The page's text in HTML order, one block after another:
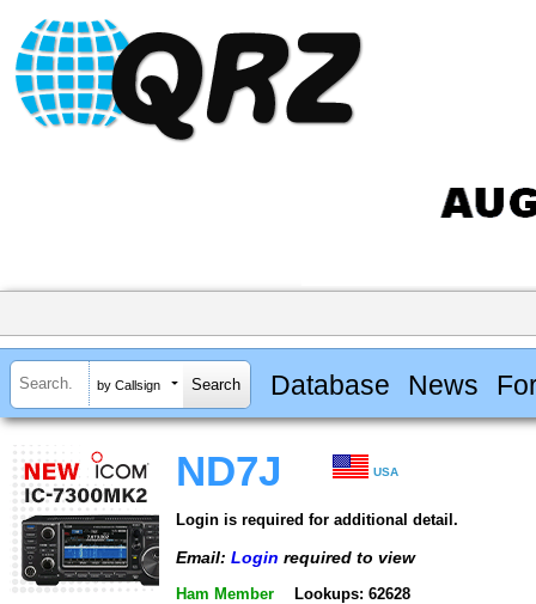
by Callsign Database News
ND7J USA
Login is required for additional detail.
Email: Login required to view
Ham Member Lookups: 62628